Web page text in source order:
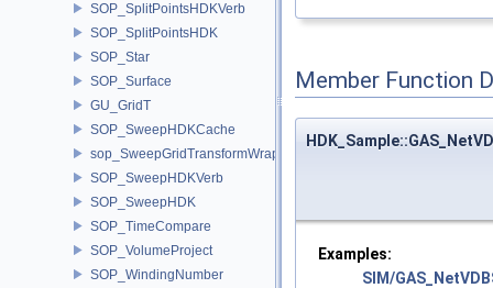
SOP_SplitPointsHDKVerb
SOP_SplitPointsHDK
SOP_Star
SOP_Surface
GU_GridT
SOP_SweepHDKCache
sop_SweepGridTransformWrapper
SOP_SweepHDKVerb
SOP_SweepHDK
SOP_TimeCompare
SOP_VolumeProject
SOP_WindingNumber
Member Function
Examples:
SIM/